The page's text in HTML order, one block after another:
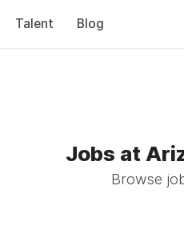
Talent Blog
Jobs at
Browse